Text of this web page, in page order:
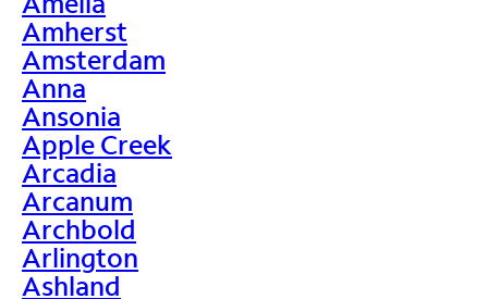
Amherst
Amsterdam
Anna
Ansonia
Apple Creek
Arcadia
Arcanum
Archbold
Arlington
Ashland